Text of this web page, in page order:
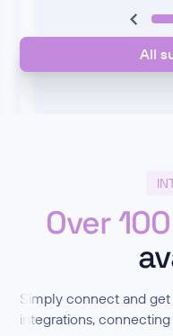
All
Over 100
Simply connect and
integrations,